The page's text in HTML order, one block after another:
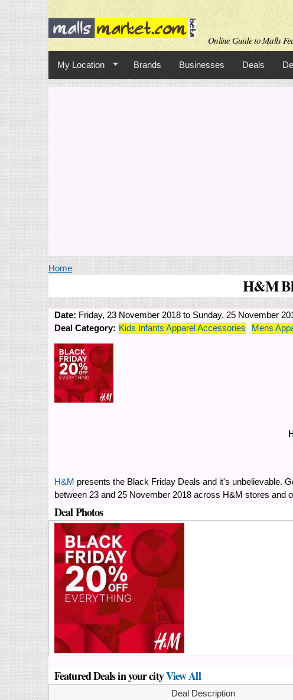
Online Guide to Malls
My Location Brands Businesses Deals
You are here
Home
H&M
Date: Friday, 23 November 2018 to Sunday, 25 November
Deal Category: Kids Infants Apparel Accessories Mens
H&M presents the Black Friday Deals and it's unbelievable.
between 23 and 25 November 2018 across H&M stores and
Deal Photos
Featured Deals in your cityView All
Deal Description